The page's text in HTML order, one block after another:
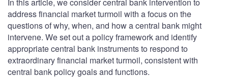
address financial market turmoil with a focus on the
questions of why, when, and how a central bank might
intervene. We set out a policy framework and identify
appropriate central bank instruments to respond to
extraordinary financial market turmoil, consistent with
central bank policy goals and functions.